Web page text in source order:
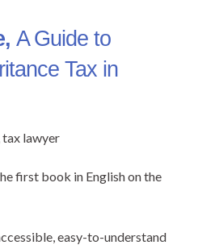
,A Guide to
Tax in
tax lawyer
first book in English on the
easy-to-understand